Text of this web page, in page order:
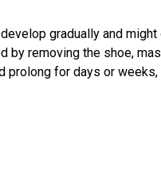
gradually and
by removing the shoe,
prolong for days or